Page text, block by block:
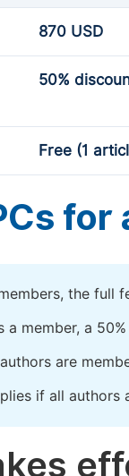
870 USD
50%
Free (1
for
the full
a member, a
are
if all authors